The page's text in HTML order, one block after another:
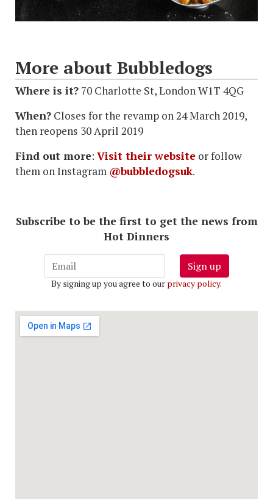
More about Bubbledogs
Where is it? 70 Charlotte St, London W1T 4QG
When? Closes for the revamp on 24 March 2019,
then reopens 30 April 2019
Find out more: Visit their website or follow
them on Instagram @bubbledogsuk.
Subscribe to be the first to get the news from
Hot Dinners
Sign up
By signing up you agree to our privacy policy.